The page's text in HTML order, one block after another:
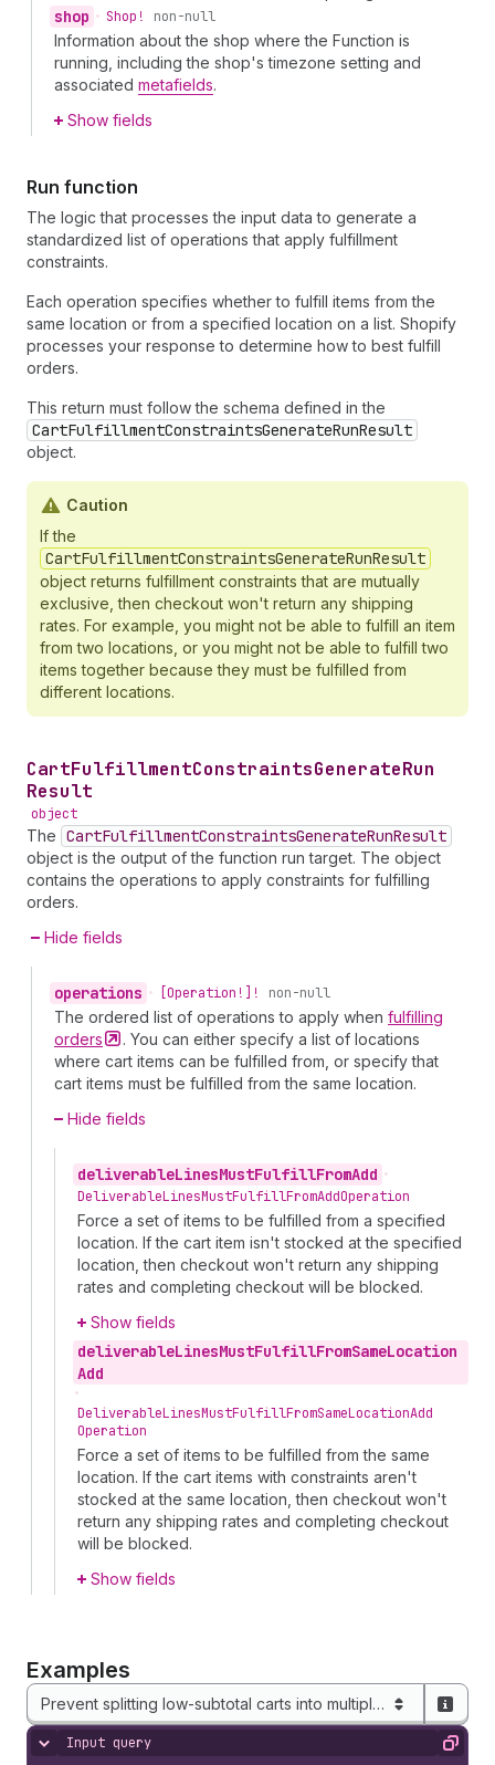
shop • Shop! non-null
Information about the shop where the Function is
running, including the shop's timezone setting and
associated metafields.
Show fields
Run function
The logic that processes the input data to generate a
standardized list of operations that apply fulfillment
constraints.
Each operation specifies whether to fulfill items from the
same location or from a specified location on a list. Shopify
processes your response to determine how to best fulfill
orders.
This return must follow the schema defined in the
CartFulfillmentConstraintsGenerateRunResult
object.
Caution
If the
CartFulfillmentConstraintsGenerateRunResult
object returns fulfillment constraints that are mutually
exclusive, then checkout won't return any shipping
rates. For example, you might not be able to fulfill an item
from two locations, or you might not be able to fulfill two
items together because they must be fulfilled from
different locations.
CartFulfillmentConstraintsGenerateRun
Result
object
The CartFulfillmentConstraintsGenerateRunResult
object is the output of the function run target. The object
contains the operations to apply constraints for fulfilling
orders.
Hide fields
operations • [Operation!]! non-null
The ordered list of operations to apply when fulfilling
orders
. You can either specify a list of locations
where cart items can be fulfilled from, or specify that
cart items must be fulfilled from the same location.
Hide fields
deliverableLinesMustFulfillFromAdd •
DeliverableLinesMustFulfillFromAddOperation
Force a set of items to be fulfilled from a specified
location. If the cart item isn't stocked at the specified
location, then checkout won't return any shipping
rates and completing checkout will be blocked.
Show fields
deliverableLinesMustFulfillFromSameLocation
Add
•
DeliverableLinesMustFulfillFromSameLocationAdd
Operation
Force a set of items to be fulfilled from the same
location. If the cart items with constraints aren't
stocked at the same location, then checkout won't
return any shipping rates and completing checkout
will be blocked.
Show fields
Examples
Prevent splitting low-subtotal carts into multiple shipments
Hide content
Input query Copy